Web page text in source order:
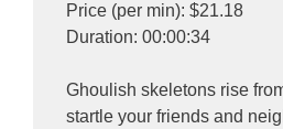
Price (per min): $21.18
Duration: 00:00:34
Ghoulish skeletons rise
startle your friends and